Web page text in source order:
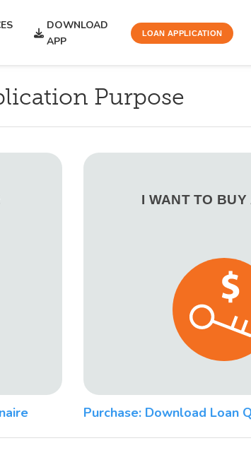
DOWNLOAD
APP
LOAN APPLICATION
Purpose
I WANT TO BUY
Purchase: Download Loan